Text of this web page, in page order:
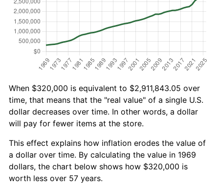
When $320,000 is equivalent to $2,911,843.05 over
time, that means that the "real value" of a single U.S.
dollar decreases over time. In other words, a dollar
will pay for fewer items at the store.
This effect explains how inflation erodes the value of
a dollar over time. By calculating the value in 1969
dollars, the chart below shows how $320,000 is
worth less over 57 years.